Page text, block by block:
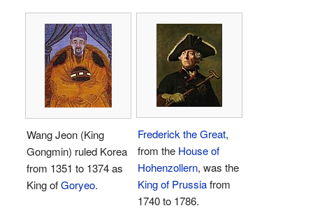
Wang Jeon (King
Gongmin) ruled Korea
from 1351 to 1374 as
King ofGoryeo.
Frederick the Great,
from the House of
Hohenzollern, was the
King of Prussiafrom
1740 to 1786.